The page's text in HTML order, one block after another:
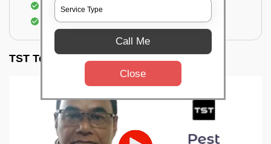
Use of gel-bait and residual spray
Locate and eliminate the cockroaches
TST Testimonials
Call Me
Close